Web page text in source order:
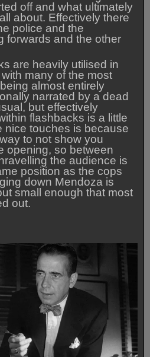
off and what ultimately
about. Effectively there
police and the
forwards and the other
are heavily utilised in
many of the most
almost entirely
narrated by a dead
but effectively
flashbacks is a little
nice touches is because
to not show you
opening, so between
the audience is
position as the cops
down Mendoza is
small enough that most
out.